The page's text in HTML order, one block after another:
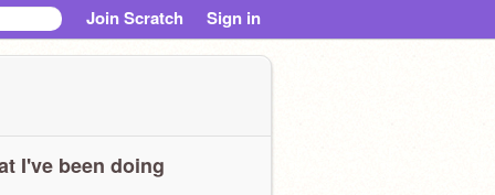
Join Scratch Sign in
I've been doing